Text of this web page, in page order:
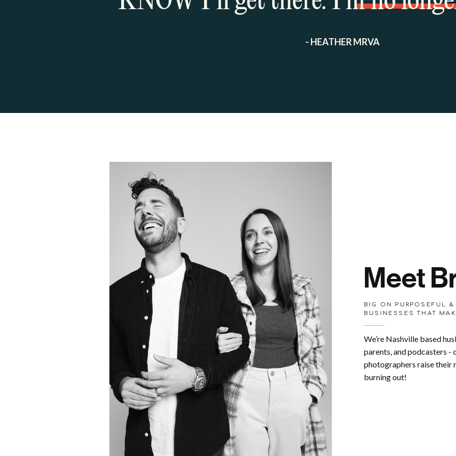
- HEATHER MRVA
We’re Nashville based
parents, and podcasters -
photographers raise their
burning out!
BIG ON PURPOSEFUL &
BUSINESSES THAT
Meet